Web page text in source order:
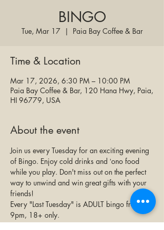
BINGO
Tue, Mar 17
  |
Paia Bay Coffee & Bar
Time & Location
Mar 17, 2026, 6:30 PM – 10:00 PM
Paia Bay Coffee & Bar, 120 Hana Hwy, Paia,
HI 96779, USA
About the event
Join us every Tuesday for an exciting evening
of Bingo. Enjoy cold drinks and ʻono food
while you play. Don't miss out on the perfect
way to unwind and win great gifts with your
friends!
Every "Last Tuesday" is ADULT bingo from 7-
9pm, 18+ only.